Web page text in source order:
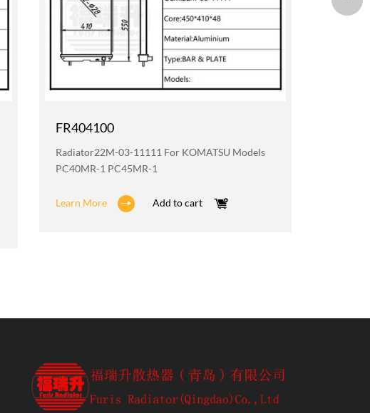
FR404100
Radiator22M-03-11111 For KOMATSU Models
PC40MR-1 PC45MR-1
Learn More Add to cart